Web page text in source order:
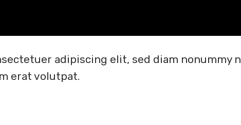
adipiscing elit, sed diam nonummy
erat volutpat.